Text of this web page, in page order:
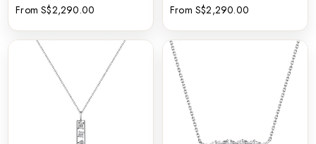
From S$2,290.00
From S$2,290.00